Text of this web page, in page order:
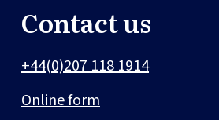
Contact us
+44(0)207 118 1914
Online form